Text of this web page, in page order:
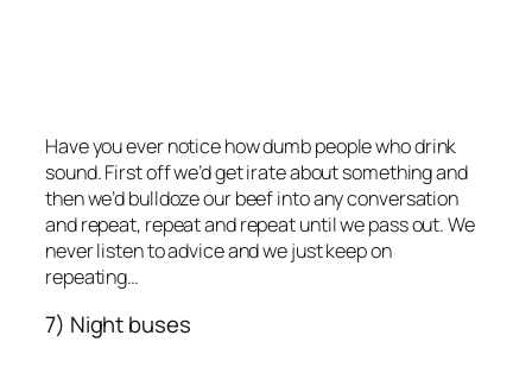
Have you ever notice how dumb people who drink
sound. First off we’d get irate about something and
then we’d bulldoze our beef into any conversation
and repeat, repeat and repeat until we pass out. We
never listen to advice and we just keep on
repeating…
7) Night buses